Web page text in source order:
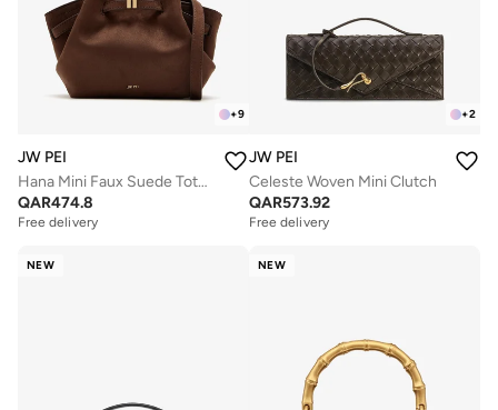
+9
JW PEI
Hana Mini Faux Suede Tote Bag
QAR474.8
Free delivery
+2
JW PEI
Celeste Woven Mini Clutch
QAR573.92
Free delivery
NEW NEW